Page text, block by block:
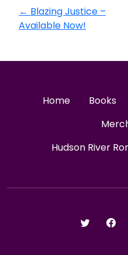
← Blazing Justice –
Available Now!
Home Books
Hudson River